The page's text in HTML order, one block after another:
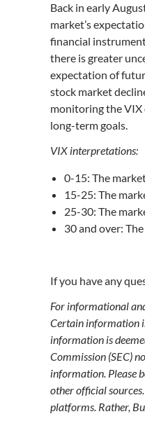
Back in early
market’s
financial
there is greater
expectation of
stock market
monitoring the VIX
long-term goals.
VIX interpretations:
0-15: The
15-25: The
25-30: The
30 and over:
If you have any
For informational
Certain information
information is
Commission (SEC)
information. Please
other official
platforms. Rather,